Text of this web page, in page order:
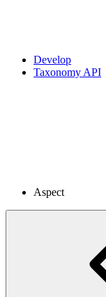
Develop
Taxonomy API
Aspect